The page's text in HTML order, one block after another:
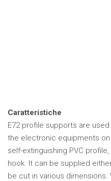
Caratteristiche
E72 profile supports are
the electronic equipments on
self-extinguishing PVC
hook. It can be supplied
be cut in various dimensions.